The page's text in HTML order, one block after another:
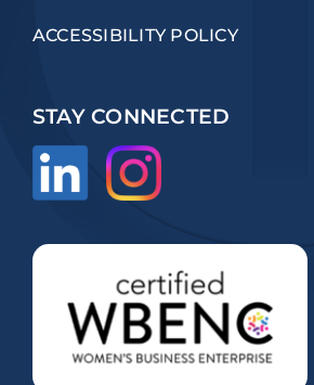
ACCESSIBILITY POLICY
STAY CONNECTED